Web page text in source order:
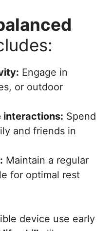
Engage in
or outdoor
Spend
and friends in
Maintain a regular
for optimal rest
device use early